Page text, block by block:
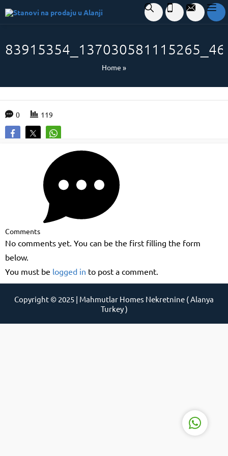
Home »
0 119
Comments
No comments yet. You can be the first filling the form
below.
You must be logged in to post a comment.
Copyright © 2025 | Mahmutlar Homes Nekretnine ( Alanya
Turkey )
Support Agent